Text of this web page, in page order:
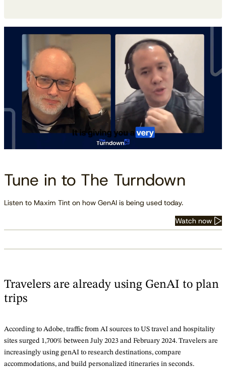
Tune in to The Turndown
Listen to Maxim Tint on how GenAI is being used today.
Watch now
Travelers are already using GenAI to plan
trips
According to Adobe, traffic from AI sources to US travel and hospitality
sites surged 1,700% between July 2023 and February 2024. Travelers are
increasingly using genAI to research destinations, compare
accommodations, and build personalized itineraries in seconds.